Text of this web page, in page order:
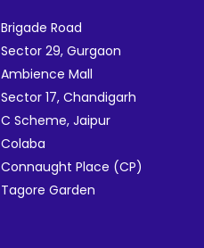
Brigade Road
Sector 29, Gurgaon
Ambience Mall
Sector 17, Chandigarh
C Scheme, Jaipur
Colaba
Connaught Place (CP)
Tagore Garden